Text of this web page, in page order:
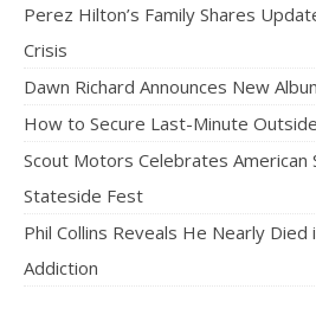
Perez Hilton’s Family Shares
Crisis
Dawn Richard Announces New
How to Secure Last-Minute
Scout Motors Celebrates American
Stateside Fest
Phil Collins Reveals He Nearly Died
Addiction